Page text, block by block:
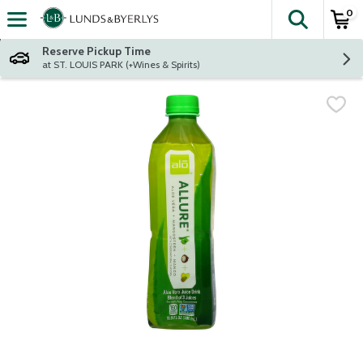
Skip header to page content
The
0
Reserve Pickup Time
at ST. LOUIS PARK (+Wines & Spirits)